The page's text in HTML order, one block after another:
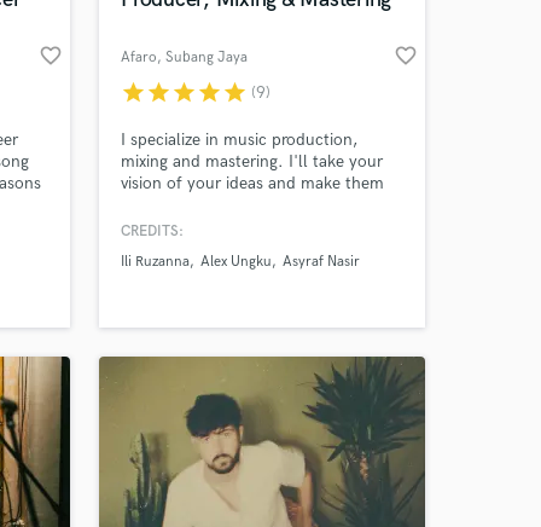
favorite_border Afaro, Subang Jaya favorite_border
starstarstarstarstar (9)
I specialize in music production,
mixing and mastering. I'll take your
vision of your ideas and make them
CREDITS:
Ili Ruzanna Alex Ungku Asyraf Nasir
your
Music
on your project
secure platform.